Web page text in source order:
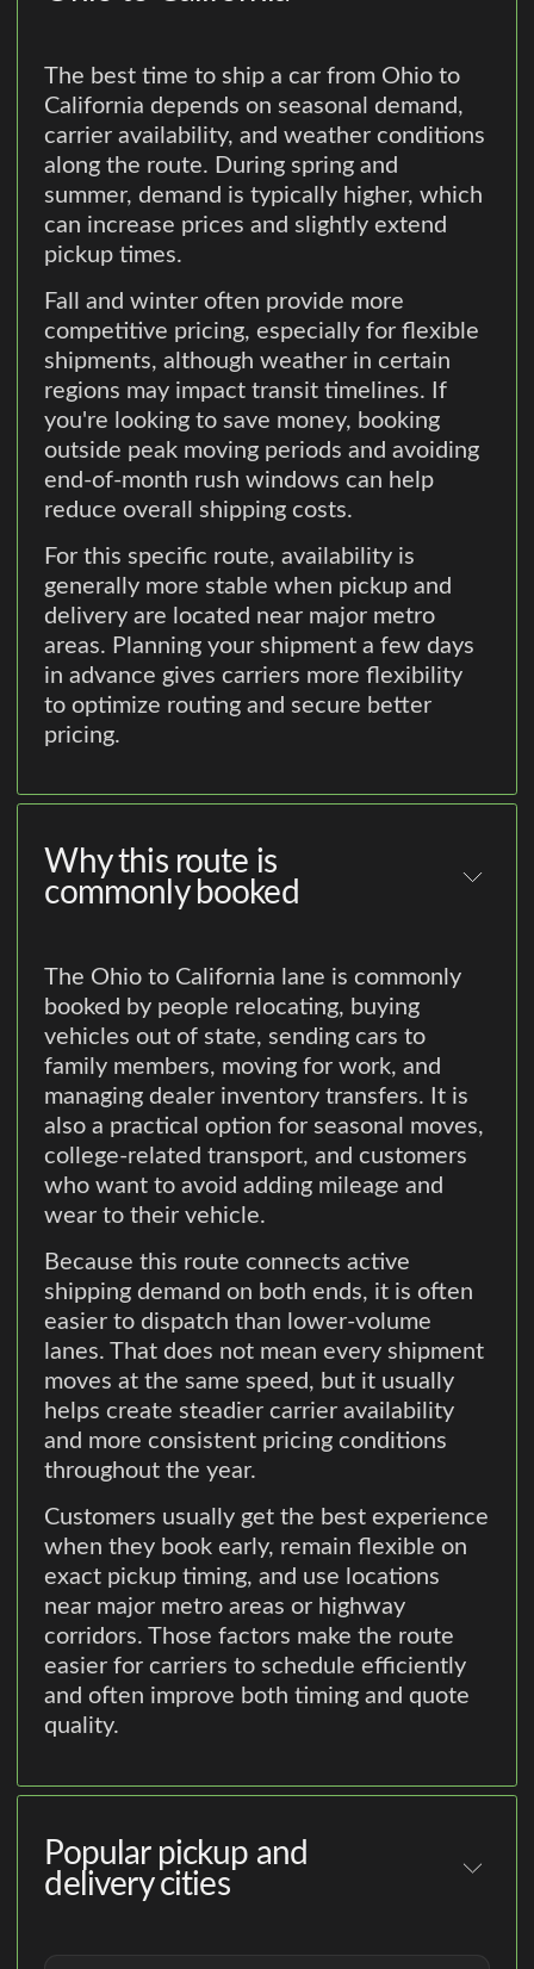
The best time to ship a car from Ohio to
California depends on seasonal demand,
carrier availability, and weather conditions
along the route. During spring and
summer, demand is typically higher, which
can increase prices and slightly extend
pickup times.
Fall and winter often provide more
competitive pricing, especially for flexible
shipments, although weather in certain
regions may impact transit timelines. If
you're looking to save money, booking
outside peak moving periods and avoiding
end-of-month rush windows can help
reduce overall shipping costs.
For this specific route, availability is
generally more stable when pickup and
delivery are located near major metro
areas. Planning your shipment a few days
in advance gives carriers more flexibility
to optimize routing and secure better
pricing.
Why this route is
commonly booked
The Ohio to California lane is commonly
booked by people relocating, buying
vehicles out of state, sending cars to
family members, moving for work, and
managing dealer inventory transfers. It is
also a practical option for seasonal moves,
college-related transport, and customers
who want to avoid adding mileage and
wear to their vehicle.
Because this route connects active
shipping demand on both ends, it is often
easier to dispatch than lower-volume
lanes. That does not mean every shipment
moves at the same speed, but it usually
helps create steadier carrier availability
and more consistent pricing conditions
throughout the year.
Customers usually get the best experience
when they book early, remain flexible on
exact pickup timing, and use locations
near major metro areas or highway
corridors. Those factors make the route
easier for carriers to schedule efficiently
and often improve both timing and quote
quality.
Popular pickup and
delivery cities